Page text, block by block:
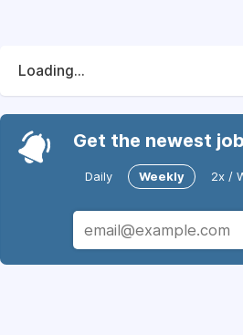
Loading...
Get the newest
Daily Weekly 2x /